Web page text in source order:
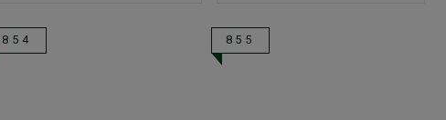
854 855